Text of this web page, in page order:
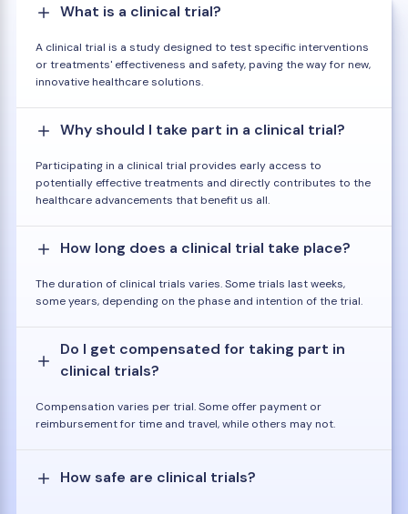
What is a clinical trial?
A clinical trial is a study designed to test specific interventions
or treatments' effectiveness and safety, paving the way for new,
innovative healthcare solutions.
Why should I take part in a clinical trial?
Participating in a clinical trial provides early access to
potentially effective treatments and directly contributes to the
healthcare advancements that benefit us all.
How long does a clinical trial take place?
The duration of clinical trials varies. Some trials last weeks,
some years, depending on the phase and intention of the trial.
Do I get compensated for taking part in
clinical trials?
Compensation varies per trial. Some offer payment or
reimbursement for time and travel, while others may not.
How safe are clinical trials?